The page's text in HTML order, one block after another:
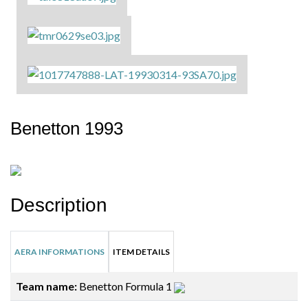
Benetton 1993
Description
AERA INFORMATIONS ITEM DETAILS
Team name: Benetton Formula 1